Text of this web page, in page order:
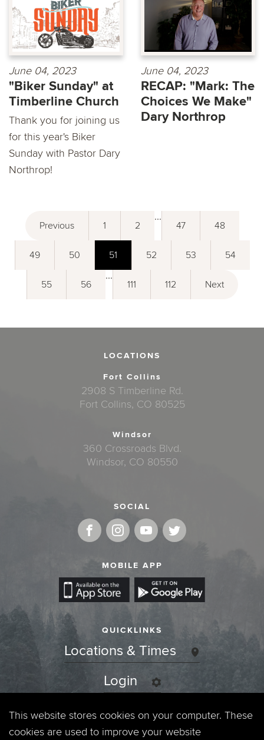
June 04, 2023
"Biker Sunday" at
Timberline Church
Thank you for joining us
for this year's Biker
Sunday with Pastor Dary
Northrop!
June 04, 2023
RECAP: "Mark: The
Choices We Make"
Dary Northrop
Previous 1 2
...
47 48
49 50 51 52 53 54
55 56
...
111 112 Next
LOCATIONS
Fort Collins
2908 S Timberline Rd.
Fort Collins, CO 80525
Windsor
360 Crossroads Blvd.
Windsor, CO 80550
SOCIAL
MOBILE APP
QUICKLINKS
Locations & Times
Login
Events
This website stores cookies on your computer. These
cookies are used to improve your website